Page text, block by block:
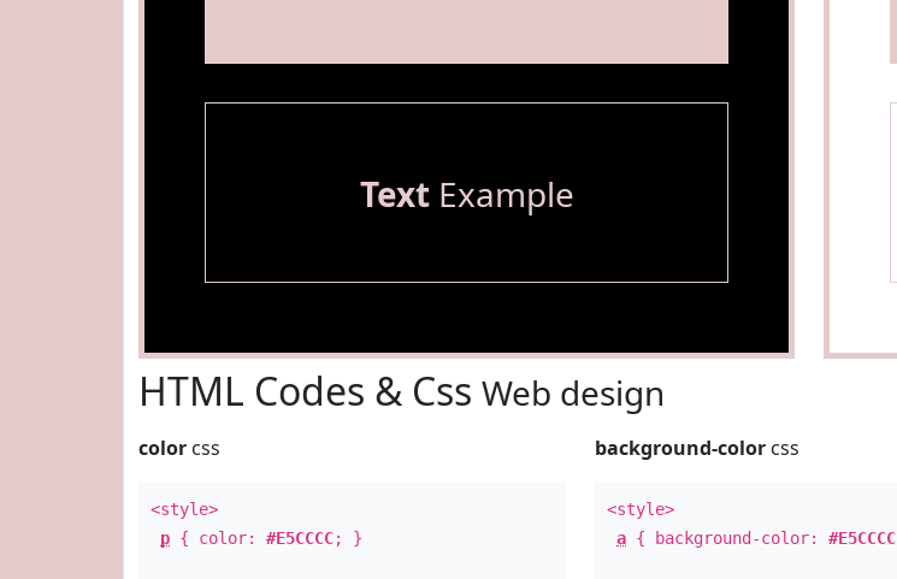
TextExample
HTML Codes & Css Web design
color css
<style>
p { color: #E5CCCC; }
background-color css
<style>
a { background-color:#E5CCCC